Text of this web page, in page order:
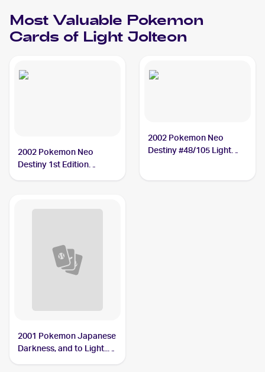
Most Valuable Pokemon
Cards of Light Jolteon
2002 Pokemon Neo
Destiny 1st Edition
2002 Pokemon Neo
Destiny #48/105 Light
2001 Pokemon Japanese
Darkness, and to Light...